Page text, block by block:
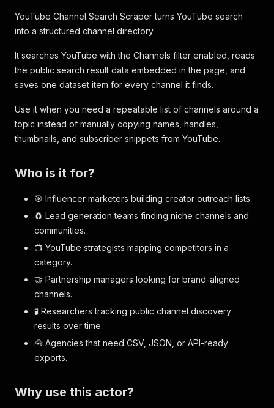
YouTube Channel Search Scraper turns YouTube search
into a structured channel directory.
It searches YouTube with the Channels filter enabled, reads
the public search result data embedded in the page, and
saves one dataset item for every channel it finds.
Use it when you need a repeatable list of channels around a
topic instead of manually copying names, handles,
thumbnails, and subscriber snippets from YouTube.
Who is it for?
🎯 Influencer marketers building creator outreach lists.
🧲 Lead generation teams finding niche channels and
communities.
📺 YouTube strategists mapping competitors in a
category.
🤝 Partnership managers looking for brand-aligned
channels.
🧪 Researchers tracking public channel discovery
results over time.
🧰 Agencies that need CSV, JSON, or API-ready
exports.
Why use this actor?